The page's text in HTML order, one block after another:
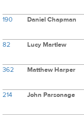
190 Daniel Chapman
82 Lucy Martlew
362 Matthew Harper
214 John Parsonage